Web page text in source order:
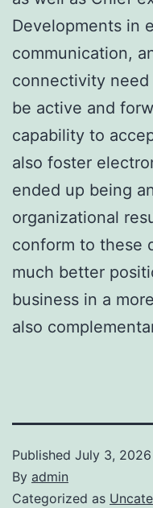
Developments in
communication,
connectivity
be active and
capability to
also foster
ended up being
organizational
conform to these
much better
business in a
also
Published July 3, 2026
By admin
Categorized as